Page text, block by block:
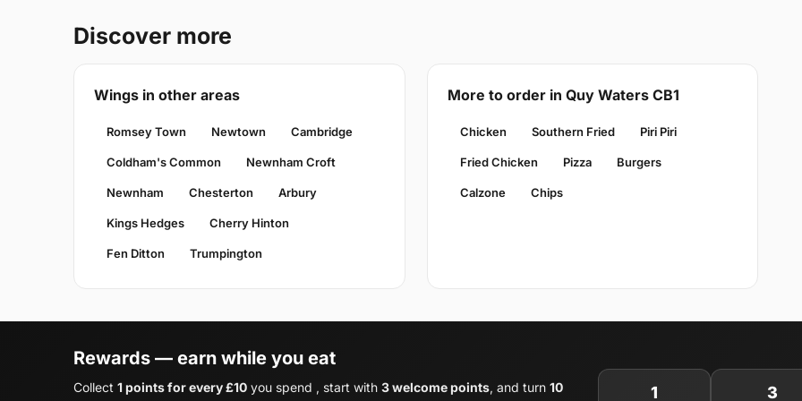
Discover more
Wings in other areas
Romsey Town Newtown Cambridge
Coldham's Common Newnham Croft
Newnham Chesterton Arbury
Kings Hedges Cherry Hinton
Fen Ditton Trumpington
More to order in Quy Waters CB1
Chicken Southern Fried Piri Piri
Fried Chicken Pizza Burgers
Calzone Chips
Rewards — earn while you eat
Collect 1 points for every £10 you spend , start with 3 welcome points, and turn 10
1 3